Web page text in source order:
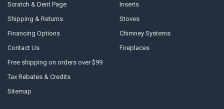
Scratch & Dent Page
Shipping & Returns
Financing Options
Contact Us
Free shipping on orders over $99
Tax Rebates & Credits
Sitemap
Inserts
Stoves
Chimney Systems
Fireplaces